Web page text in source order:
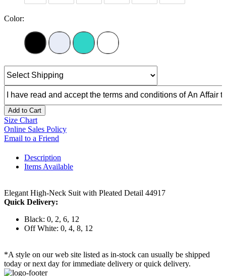
Color:
Add to Cart
Size Chart
Online Sales Policy
Email to a Friend
Description
Items Available
Elegant High-Neck Suit with Pleated Detail 44917
Quick Delivery:
Black: 0, 2, 6, 12
Off White: 0, 4, 8, 12
*A style on our web site listed as in-stock can usually be shipped
today or next day for immediate delivery or quick delivery.